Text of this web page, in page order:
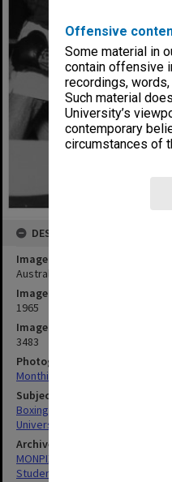
Offensive
Some material in
contain offensive
recordings,
Such material
University’s
contemporary
circumstances of
DESCRIPTION
Image title
Australian University
Image date
1965
Image identifier
3483
Photographer
Monthill Studios
Subject descriptors
Boxing (Sports)
University Students
Archives collection
MONPIX
Student activities